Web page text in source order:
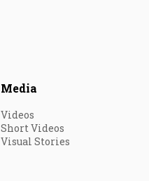
Media
Videos
Short Videos
Visual Stories